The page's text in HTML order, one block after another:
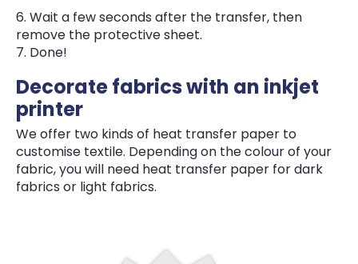
Wait a few seconds after the transfer, then
remove the protective sheet.
Done!
Decorate fabrics with an inkjet
printer
We offer two kinds of heat transfer paper to
customise textile. Depending on the colour of your
fabric, you will need heat transfer paper for dark
fabrics or light fabrics.